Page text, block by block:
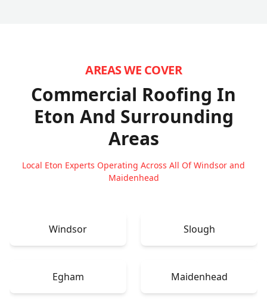
AREAS WE COVER
Commercial Roofing In
Eton And Surrounding
Areas
Local Eton Experts Operating Across All Of Windsor and
Maidenhead
Windsor Slough
Egham Maidenhead